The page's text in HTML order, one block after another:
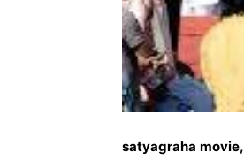
satyagraha movie,